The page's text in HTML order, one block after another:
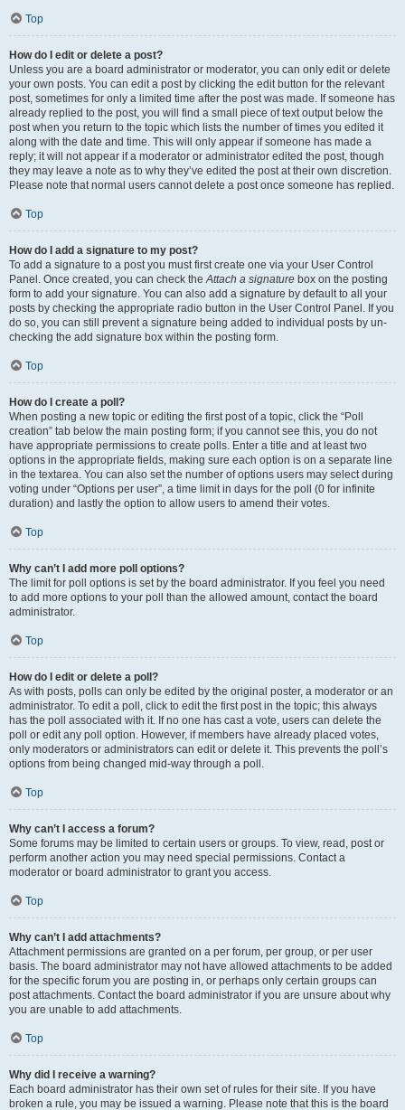
Top
How do I edit or delete a post?
Unless you are a board administrator or moderator, you can only edit or delete
your own posts. You can edit a post by clicking the edit button for the relevant
post, sometimes for only a limited time after the post was made. If someone has
already replied to the post, you will find a small piece of text output below the
post when you return to the topic which lists the number of times you edited it
along with the date and time. This will only appear if someone has made a
reply; it will not appear if a moderator or administrator edited the post, though
they may leave a note as to why they’ve edited the post at their own discretion.
Please note that normal users cannot delete a post once someone has replied.
Top
How do I add a signature to my post?
To add a signature to a post you must first create one via your User Control
Panel. Once created, you can check theAttach a signature box on the posting
form to add your signature. You can also add a signature by default to all your
posts by checking the appropriate radio button in the User Control Panel. If you
do so, you can still prevent a signature being added to individual posts by un-
checking the add signature box within the posting form.
Top
How do I create a poll?
When posting a new topic or editing the first post of a topic, click the “Poll
creation” tab below the main posting form; if you cannot see this, you do not
have appropriate permissions to create polls. Enter a title and at least two
options in the appropriate fields, making sure each option is on a separate line
in the textarea. You can also set the number of options users may select during
voting under “Options per user”, a time limit in days for the poll (0 for infinite
duration) and lastly the option to allow users to amend their votes.
Top
Why can’t I add more poll options?
The limit for poll options is set by the board administrator. If you feel you need
to add more options to your poll than the allowed amount, contact the board
administrator.
Top
How do I edit or delete a poll?
As with posts, polls can only be edited by the original poster, a moderator or an
administrator. To edit a poll, click to edit the first post in the topic; this always
has the poll associated with it. If no one has cast a vote, users can delete the
poll or edit any poll option. However, if members have already placed votes,
only moderators or administrators can edit or delete it. This prevents the poll’s
options from being changed mid-way through a poll.
Top
Why can’t I access a forum?
Some forums may be limited to certain users or groups. To view, read, post or
perform another action you may need special permissions. Contact a
moderator or board administrator to grant you access.
Top
Why can’t I add attachments?
Attachment permissions are granted on a per forum, per group, or per user
basis. The board administrator may not have allowed attachments to be added
for the specific forum you are posting in, or perhaps only certain groups can
post attachments. Contact the board administrator if you are unsure about why
you are unable to add attachments.
Top
Why did I receive a warning?
Each board administrator has their own set of rules for their site. If you have
broken a rule, you may be issued a warning. Please note that this is the board